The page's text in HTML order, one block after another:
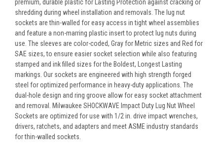
premium, durable plastic for Lasting Protection against cracking or
shredding during wheel installation and removals. The lug nut
sockets are thin-walled for easy access in tight wheel assemblies
and feature a non-marring plastic insert to protect lug nuts during
use. The sleeves are color-coded, Gray for Metric sizes and Red for
SAE sizes, to ensure easier socket selection while also featuring
stamped and ink filled sizes for the Boldest, Longest Lasting
markings. Our sockets are engineered with high strength forged
steel for optimized performance in heavy-duty applications. The
dual-hole design and ring groove allow for easy socket attachment
and removal. Milwaukee SHOCKWAVE Impact Duty Lug Nut Wheel
Sockets are optimized for use with 1/2 in. drive impact wrenches,
drivers, ratchets, and adapters and meet ASME industry standards
for thin-walled sockets.